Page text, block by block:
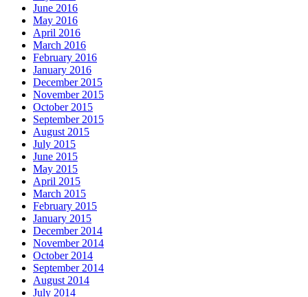
June 2016
May 2016
April 2016
March 2016
February 2016
January 2016
December 2015
November 2015
October 2015
September 2015
August 2015
July 2015
June 2015
May 2015
April 2015
March 2015
February 2015
January 2015
December 2014
November 2014
October 2014
September 2014
August 2014
July 2014